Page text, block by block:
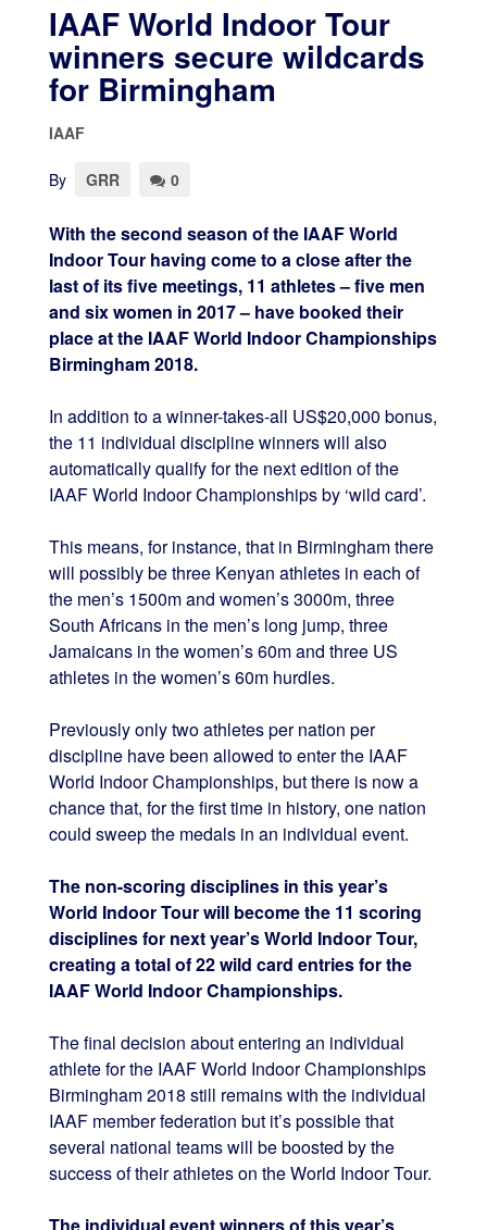
IAAF World Indoor Tour
winners secure wildcards
for Birmingham
IAAF
By GRR 0
With the second season of the IAAF World
Indoor Tour having come to a close after the
last of its five meetings, 11 athletes – five men
and six women in 2017 – have booked their
place at the IAAF World Indoor Championships
Birmingham 2018.
In addition to a winner-takes-all US$20,000 bonus,
the 11 individual discipline winners will also
automatically qualify for the next edition of the
IAAF World Indoor Championships by ‘wild card’.
This means, for instance, that in Birmingham there
will possibly be three Kenyan athletes in each of
the men’s 1500m and women’s 3000m, three
South Africans in the men’s long jump, three
Jamaicans in the women’s 60m and three US
athletes in the women’s 60m hurdles.
Previously only two athletes per nation per
discipline have been allowed to enter the IAAF
World Indoor Championships, but there is now a
chance that, for the first time in history, one nation
could sweep the medals in an individual event.
The non-scoring disciplines in this year’s
World Indoor Tour will become the 11 scoring
disciplines for next year’s World Indoor Tour,
creating a total of 22 wild card entries for the
IAAF World Indoor Championships.
The final decision about entering an individual
athlete for the IAAF World Indoor Championships
Birmingham 2018 still remains with the individual
IAAF member federation but it’s possible that
several national teams will be boosted by the
success of their athletes on the World Indoor Tour.